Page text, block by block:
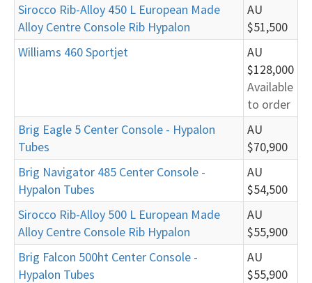
Sirocco Rib-Alloy 450 L European Made
Alloy Centre Console Rib Hypalon
AU
$51,500
Williams 460 Sportjet
AU
$128,000
Available
to order
Brig Eagle 5 Center Console - Hypalon
Tubes
AU
$70,900
Brig Navigator 485 Center Console -
Hypalon Tubes
AU
$54,500
Sirocco Rib-Alloy 500 L European Made
Alloy Centre Console Rib Hypalon
AU
$55,900
Brig Falcon 500ht Center Console -
Hypalon Tubes
AU
$55,900